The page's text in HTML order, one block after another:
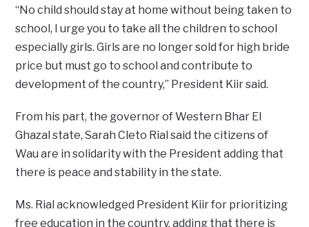
“No child should stay at home without being taken to
school, I urge you to take all the children to school
especially girls. Girls are no longer sold for high bride
price but must go to school and contribute to
development of the country,” President Kiir said.
From his part, the governor of Western Bhar El
Ghazal state, Sarah Cleto Rial said the citizens of
Wau are in solidarity with the President adding that
there is peace and stability in the state.
Ms. Rial acknowledged President Kiir for prioritizing
free education in the country, adding that there is